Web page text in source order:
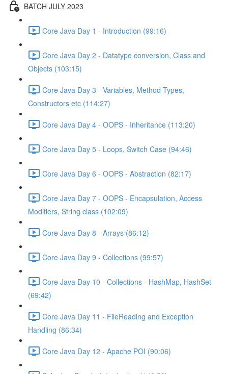
BATCH JULY 2023
Core Java Day 1 - Introduction (99:16)
Core Java Day 2 - Datatype conversion, Class and
Objects (103:15)
Core Java Day 3 - Variables, Method Types,
Constructors etc (114:27)
Core Java Day 4 - OOPS - Inheritance (113:20)
Core Java Day 5 - Loops, Switch Case (94:46)
Core Java Day 6 - OOPS - Abstraction (82:17)
Core Java Day 7 - OOPS - Encapsulation, Access
Modifiers, String class (102:09)
Core Java Day 8 - Arrays (86:12)
Core Java Day 9 - Collections (99:57)
Core Java Day 10 - Collections - HashMap, HashSet
(69:42)
Core Java Day 11 - FileReading and Exception
Handling (86:34)
Core Java Day 12 - Apache POI (90:06)